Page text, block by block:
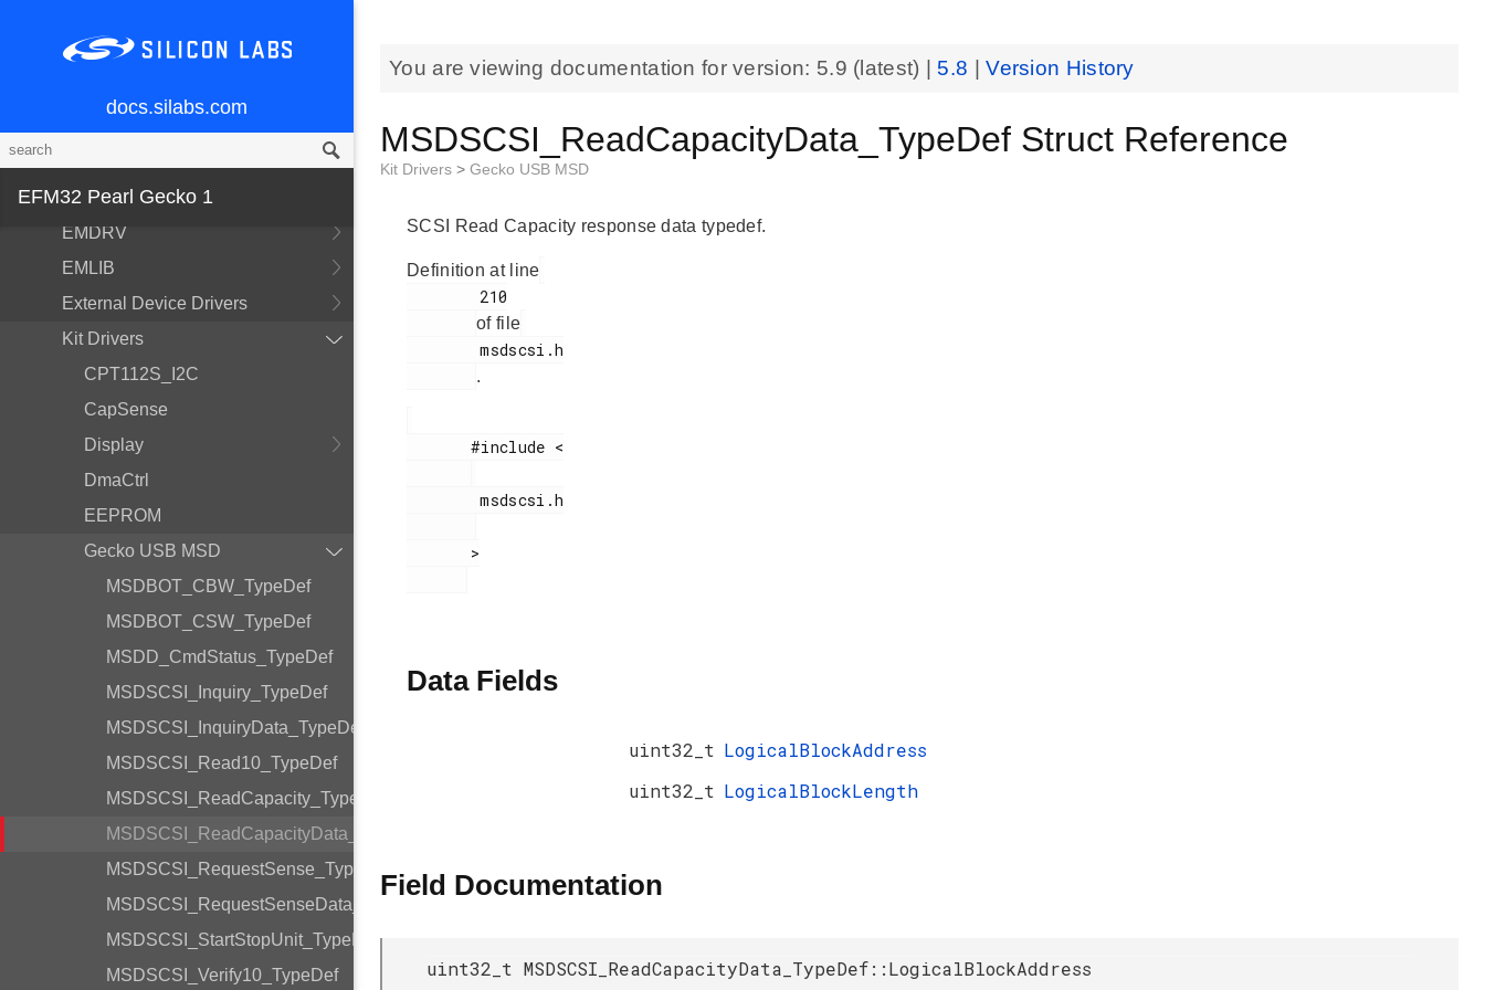
docs.silabs.com
EFM32 Pearl Gecko 1
Devices
EMDRV
EMLIB
External Device Drivers
Kit Drivers
CPT112S_I2C
CapSense
Display
DmaCtrl
EEPROM
Gecko USB MSD
MSDBOT_CBW_TypeDef
MSDBOT_CSW_TypeDef
MSDD_CmdStatus_TypeDef
MSDSCSI_Inquiry_TypeDef
MSDSCSI_InquiryData_TypeDef
MSDSCSI_Read10_TypeDef
MSDSCSI_ReadCapacity_TypeDef
MSDSCSI_ReadCapacityData_TypeDef
MSDSCSI_RequestSense_TypeDef
MSDSCSI_RequestSenseData_TypeDef
MSDSCSI_StartStopUnit_TypeDef
MSDSCSI_Verify10_TypeDef
You are viewing documentation for version: 5.9 (latest) | 5.8 |Version History
MSDSCSI_ReadCapacityData_TypeDef Struct Reference
Kit Drivers > Gecko USB MSD
SCSI Read Capacity response data typedef.
Definition at line
of file
        msdscsi.h
.
       #include <
        msdscsi.h
Data Fields
uint32_t LogicalBlockAddress
uint32_t LogicalBlockLength
Field Documentation
uint32_t MSDSCSI_ReadCapacityData_TypeDef::LogicalBlockAddress